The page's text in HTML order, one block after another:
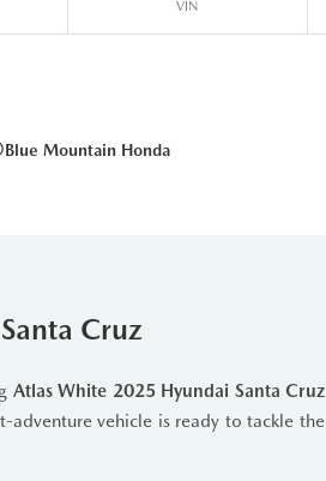
VIN
Blue Mountain Honda
Cruz
Atlas White 2025 Hyundai Santa Cruz
vehicle is ready to tackle the